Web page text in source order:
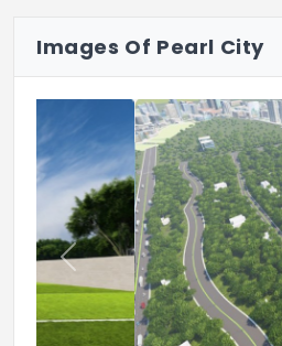
Badminton Court
Children's Play Area
Jogging Track
Half Basket Bass Court
Sitting Area
Acupressure Walkway
Gazebo
Images Of Pearl City
Previous